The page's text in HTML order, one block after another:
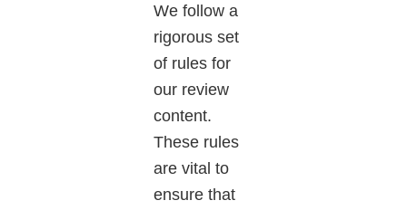
We follow a
rigorous set
of rules for
our review
content.
These rules
are vital to
ensure that